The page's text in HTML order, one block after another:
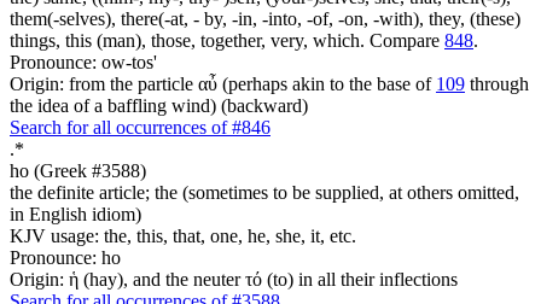
them(-selves), there(-at, - by, -in, -into, -of, -on, -with), they, (these)
things, this (man), those, together, very, which. Compare 848.
Pronounce: ow-tos'
Origin: from the particle αὖ (perhaps akin to the base of 109 through
the idea of a baffling wind) (backward)
Search for all occurrences of #846
.*
ho (Greek #3588)
the definite article; the (sometimes to be supplied, at others omitted,
in English idiom)
KJV usage: the, this, that, one, he, she, it, etc.
Pronounce: ho
Origin: ἡ (hay), and the neuter τό (to) in all their inflections